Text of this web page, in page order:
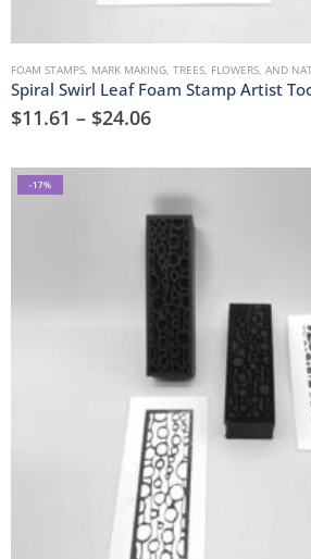
FOAM STAMPS, MARK MAKING, TREES, FLOWERS, AND
Spiral Swirl Leaf Foam Stamp Artist
$11.61 – $24.06
-17%